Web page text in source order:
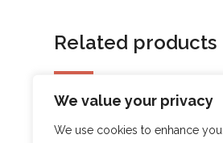
We value your privacy
We use cookies to enhance
Related products
SPRI XERTUBE Light
$16.98 Original
$13.58Current